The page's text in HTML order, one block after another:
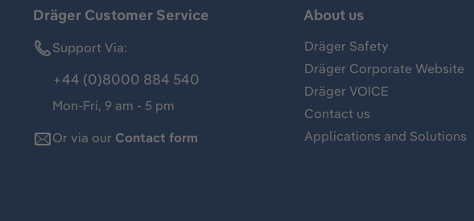
Dräger Customer Service
Support Via:
+44 (0)8000 884 540
Mon-Fri, 9 am - 5 pm
Or via our Contact form
About us
Dräger Safety
Dräger Corporate Website
Dräger VOICE
Contact us
Applications and Solutions